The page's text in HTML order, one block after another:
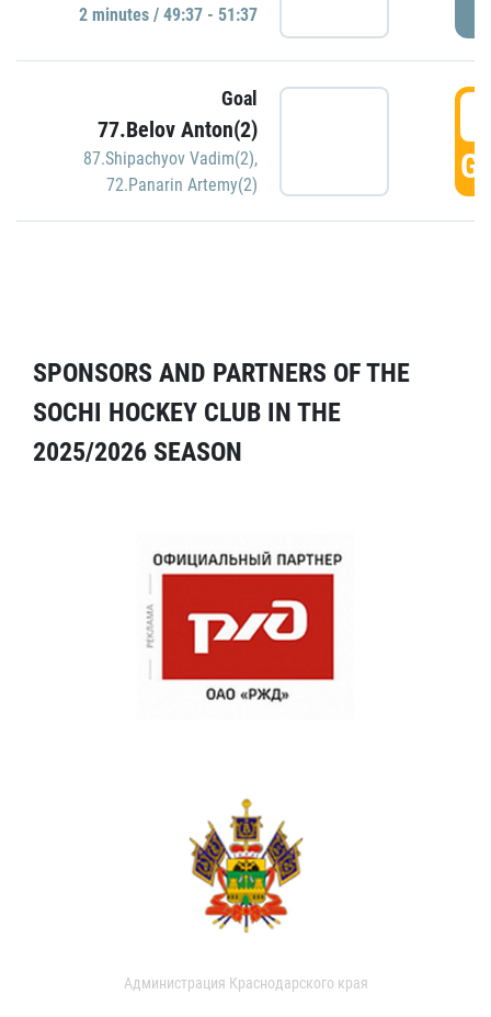
2 minutes / 49:37 - 51:37
Goal
77.Belov Anton(2)
87.Shipachyov Vadim(2),
72.Panarin Artemy(2)
SPONSORS AND PARTNERS OF THE
SOCHI HOCKEY CLUB IN THE
2025/2026 SEASON
Администрация Краснодарского края